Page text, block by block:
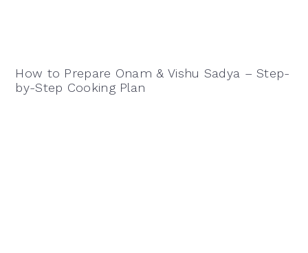
How to Prepare Onam & Vishu Sadya – Step-
by-Step Cooking Plan